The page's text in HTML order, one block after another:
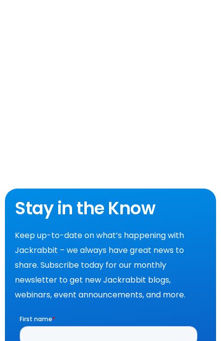
Stay in the Know
Keep up-to-date on what’s happening with
Jackrabbit – we always have great news to
share. Subscribe today for our monthly
newsletter to get new Jackrabbit blogs,
webinars, event announcements, and more.